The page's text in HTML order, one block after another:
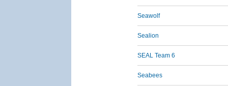
Seawolf
Sealion
SEAL Team 6
Seabees